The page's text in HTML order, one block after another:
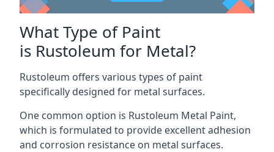
What Type of Paint
is Rustoleum for Metal?
Rustoleum offers various types of paint
specifically designed for metal surfaces.
One common option is Rustoleum Metal Paint,
which is formulated to provide excellent adhesion
and corrosion resistance on metal surfaces.